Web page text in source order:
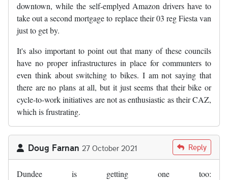
downtown, while the self-emplyed Amazon drivers have to
take out a second mortgage to replace their 03 reg Fiesta van
just to get by.
It's also important to point out that many of these councils
have no proper infrastructures in place for communters to
even think about switching to bikes. I am not saying that
there are no plans at all, but it just seems that their bike or
cycle-to-work initiatives are not as enthusiastic as their CAZ,
which is frustrating.
Doug Farnan 27 October 2021 Reply
Dundee is getting one too: